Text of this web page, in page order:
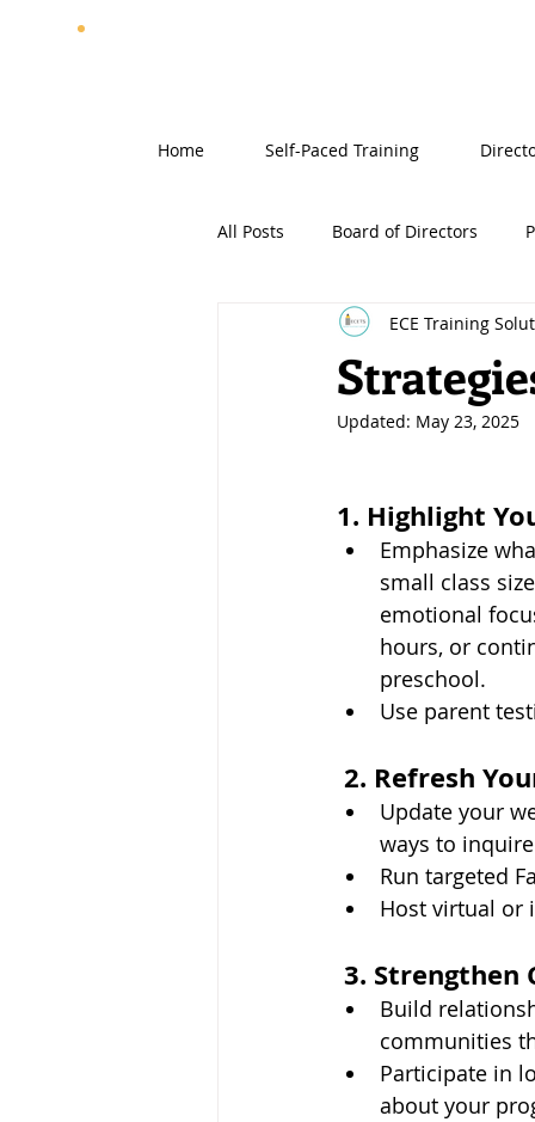
Home Self-Paced Training
All Posts Board of Directors
ECE Training
Updated: May 23, 2025
1. Highlight
Emphasize
small class
emotional
hours, or
preschool.
Use parent
2. Refresh
Update your
ways to
Run targeted
Host virtual or
3. Strengthen
Build
communities
Participate in
about your